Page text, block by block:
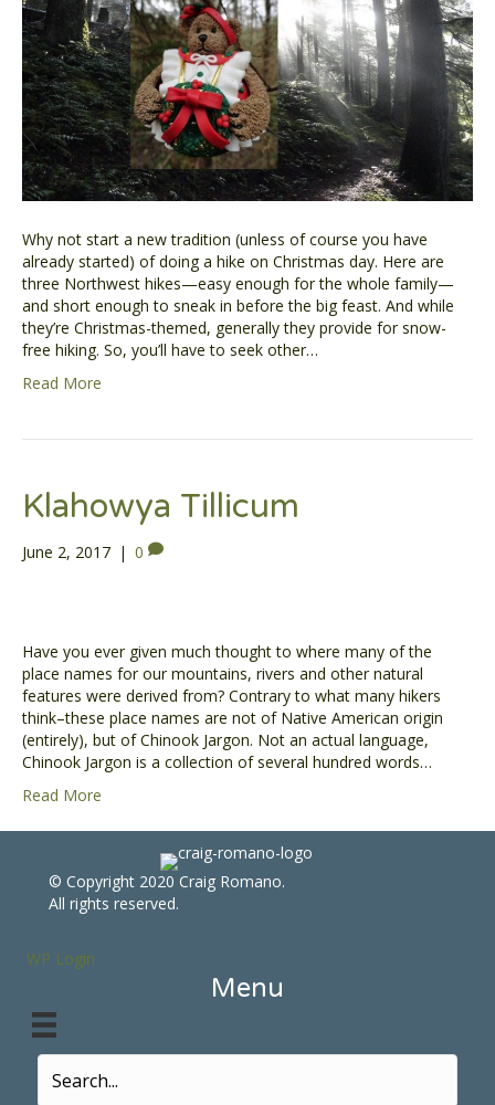
Why not start a new tradition (unless of course you have
already started) of doing a hike on Christmas day. Here are
three Northwest hikes—easy enough for the whole family—
and short enough to sneak in before the big feast. And while
they’re Christmas-themed, generally they provide for snow-
free hiking. So, you’ll have to seek other…
Read More
Klahowya Tillicum
June 2, 2017 | 0
Have you ever given much thought to where many of the
place names for our mountains, rivers and other natural
features were derived from? Contrary to what many hikers
think–these place names are not of Native American origin
(entirely), but of Chinook Jargon. Not an actual language,
Chinook Jargon is a collection of several hundred words…
Read More
© Copyright 2020 Craig Romano.
All rights reserved.
WP Login
Menu